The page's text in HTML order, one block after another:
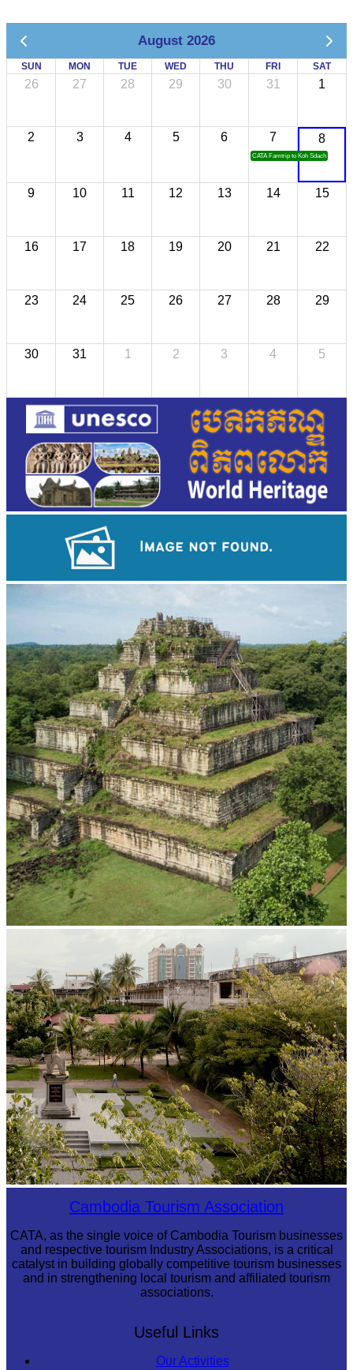
August 2026
SUN MON TUE WED THU FRI SAT
26 27 28 29 30 31 1
2 3 4 5 6 7
CATA Famtrip to Koh Sdach
8
9 10 11 12 13 14 15
16 17 18 19 20 21 22
23 24 25 26 27 28 29
30 31 1 2 3 4 5
Tuol Sleng Genocide MuseumCambodia Tourism Association
CATA, as the single voice of Cambodia Tourism businesses
and respective tourism Industry Associations, is a critical
catalyst in building globally competitive tourism businesses
and in strengthening local tourism and affiliated tourism
associations.
Useful Links
Our Activities